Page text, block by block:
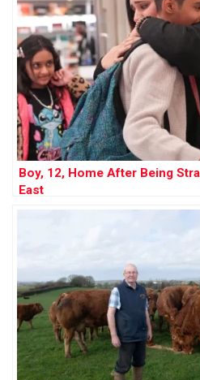
Boy, 12, Home After Being
East